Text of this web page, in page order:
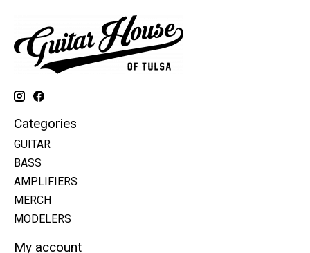
Categories
GUITAR
BASS
AMPLIFIERS
MERCH
MODELERS
My account